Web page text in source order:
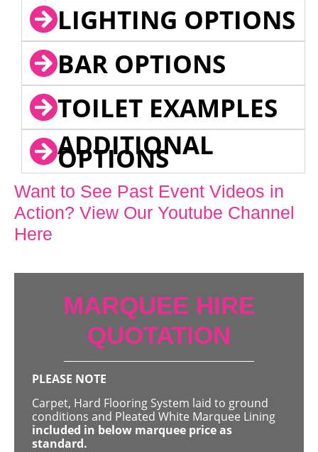
LIGHTING OPTIONS
BAR OPTIONS
TOILET EXAMPLES
ADDITIONAL
OPTIONS
Want to See Past Event Videos in
Action? View Our Youtube Channel
Here
MARQUEE HIRE
QUOTATION
PLEASE NOTE
Carpet, Hard Flooring System laid to ground
conditions and Pleated White Marquee Lining
included in below marquee price as
standard.